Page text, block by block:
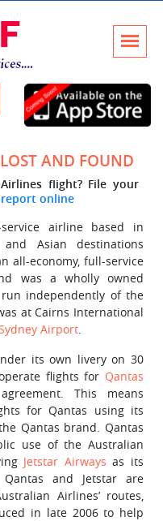
AND FOUND
flight? File your
online
airline based in
Asian destinations
all-economy, full-service
was a wholly owned
independently of the
at Cairns International
Airport.
its own livery on 30
flights for Qantas
This means
for Qantas using its
Qantas brand. Qantas
use of the Australian
Jetstar Airways as its
and Jetstar are
Airlines’ routes,
in late 2006 to help